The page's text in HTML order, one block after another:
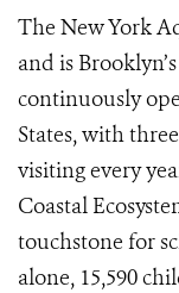
The New York
and is
continuously
States, with
visiting every
Coastal
touchstone for
alone, 15,590